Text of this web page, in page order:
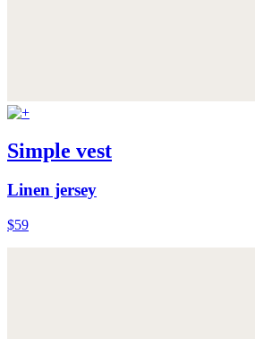
Simple vest
Linen jersey
$59